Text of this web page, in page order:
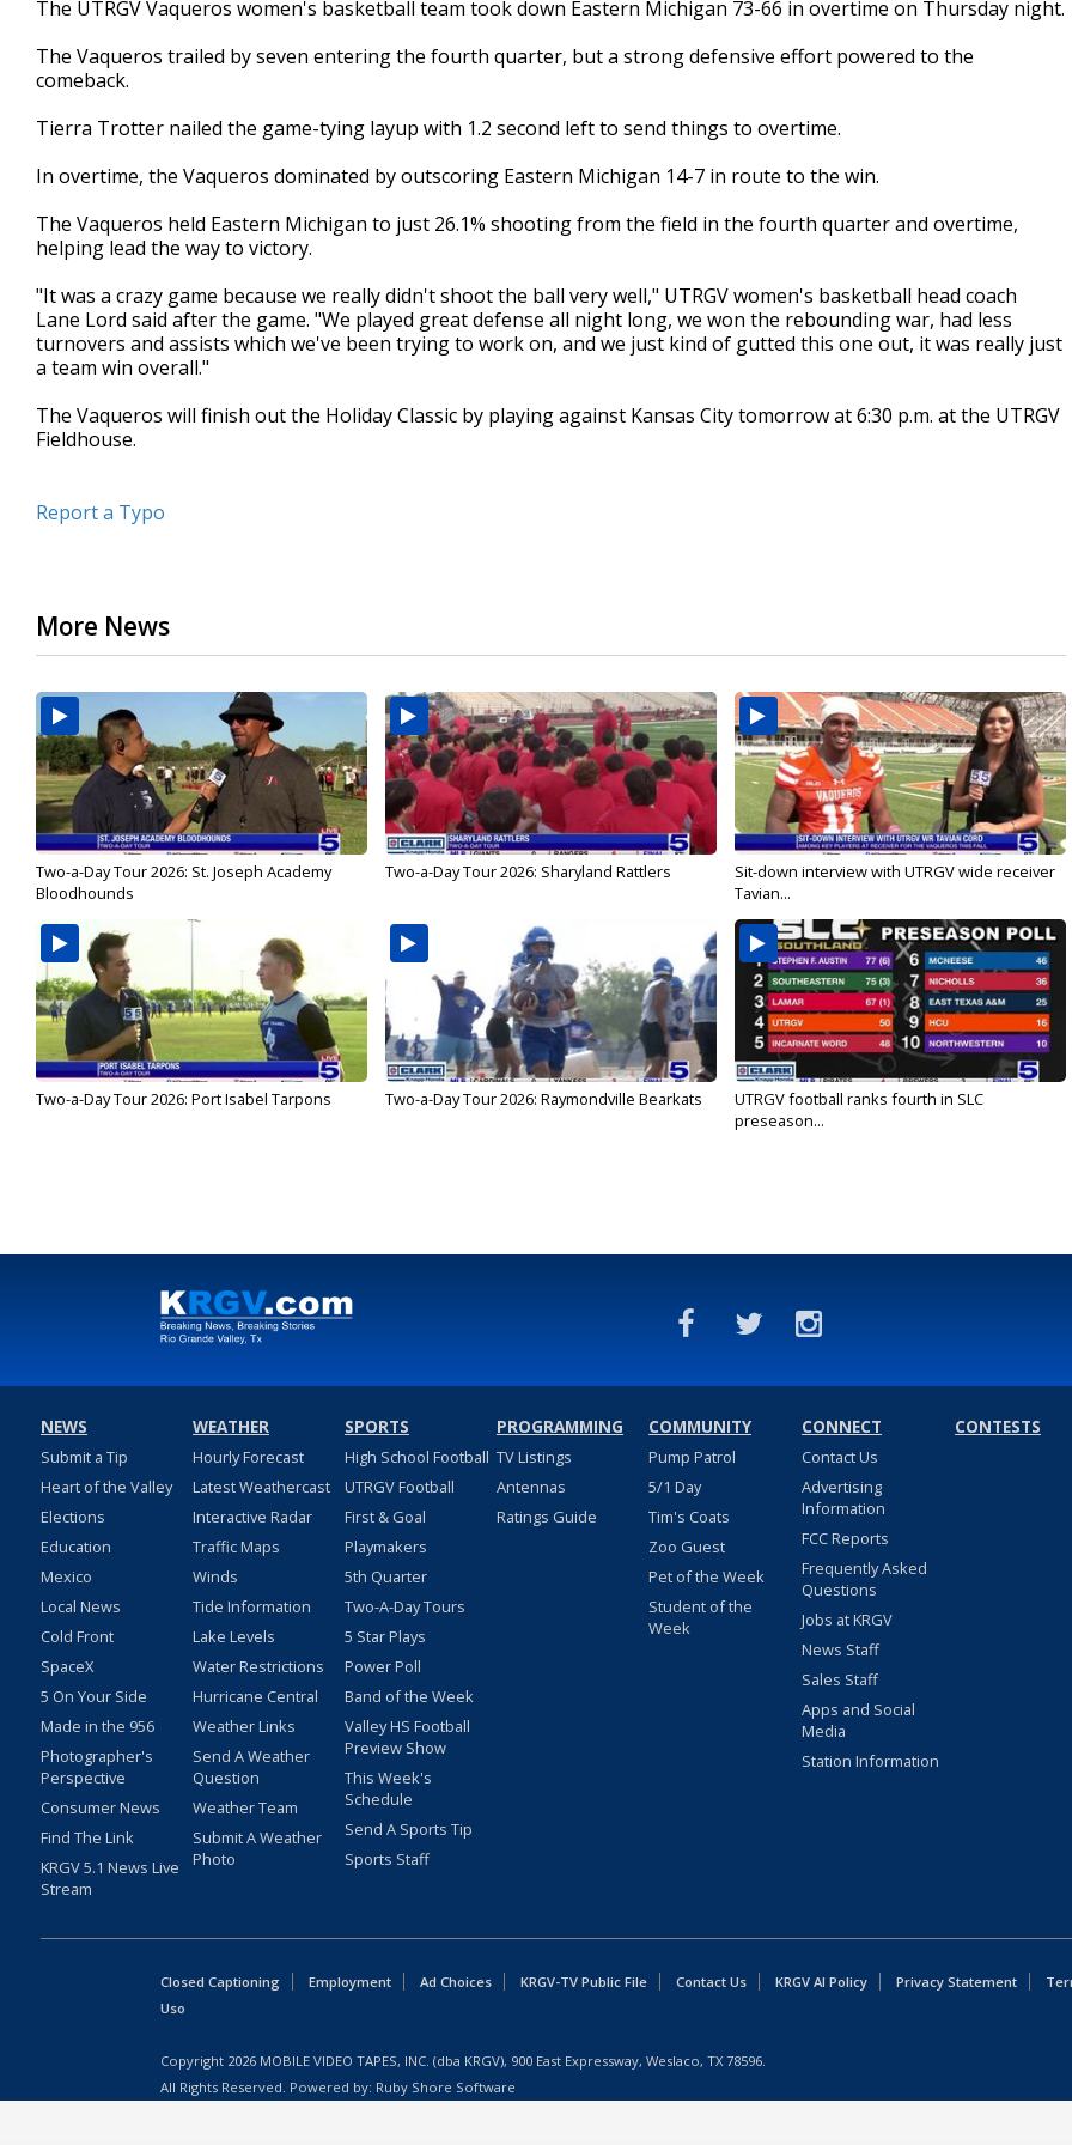
of
minutes,
6
The UTRGV Vaqueros women's basketball team took down Eastern Michigan 73-66 in overtime on Thursday night.
The Vaqueros trailed by seven entering the fourth quarter, but a strong defensive effort powered to the
comeback.
Tierra Trotter nailed the game-tying layup with 1.2 second left to send things to overtime.
In overtime, the Vaqueros dominated by outscoring Eastern Michigan 14-7 in route to the win.
The Vaqueros held Eastern Michigan to just 26.1% shooting from the field in the fourth quarter and overtime,
helping lead the way to victory.
"It was a crazy game because we really didn't shoot the ball very well," UTRGV women's basketball head coach
Lane Lord said after the game. "We played great defense all night long, we won the rebounding war, had less
turnovers and assists which we've been trying to work on, and we just kind of gutted this one out, it was really just
a team win overall."
The Vaqueros will finish out the Holiday Classic by playing against Kansas City tomorrow at 6:30 p.m. at the UTRGV
Fieldhouse.
Report a Typo
More News
Two-a-Day Tour 2026: St. Joseph Academy
Bloodhounds
Two-a-Day Tour 2026: Sharyland Rattlers
Sit-down interview with UTRGV wide receiver
Tavian...
Two-a-Day Tour 2026: Port Isabel Tarpons Two-a-Day Tour 2026: Raymondville Bearkats
UTRGV football ranks fourth in SLC
preseason...
NEWS
Submit a Tip
Heart of the Valley
Elections
Education
Mexico
Local News
Cold Front
SpaceX
5 On Your Side
Made in the 956
Photographer's
Perspective
Consumer News
Find The Link
KRGV 5.1 News Live
Stream
WEATHER
Hourly Forecast
Latest Weathercast
Interactive Radar
Traffic Maps
Winds
Tide Information
Lake Levels
Water Restrictions
Hurricane Central
Weather Links
Send A Weather
Question
Weather Team
Submit A Weather
Photo
SPORTS
High School Football
UTRGV Football
First & Goal
Playmakers
5th Quarter
Two-A-Day Tours
5 Star Plays
Power Poll
Band of the Week
Valley HS Football
Preview Show
This Week's
Schedule
Send A Sports Tip
Sports Staff
PROGRAMMING
TV Listings
Antennas
Ratings Guide
COMMUNITY
Pump Patrol
5/1 Day
Tim's Coats
Zoo Guest
Pet of the Week
Student of the
Week
CONNECT
Contact Us
Advertising
Information
FCC Reports
Frequently Asked
Questions
Jobs at KRGV
News Staff
Sales Staff
Apps and Social
Media
Station Information
CONTESTS
Closed Captioning Employment Ad Choices KRGV-TV Public File Contact Us KRGV AI Policy Privacy Statement
Uso
Copyright 2026 MOBILE VIDEO TAPES, INC. (dba KRGV), 900 East Expressway, Weslaco, TX 78596.
All Rights Reserved. Powered by: Ruby Shore Software